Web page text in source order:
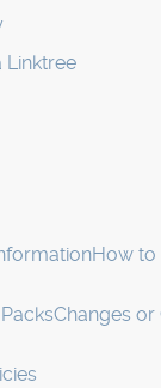
Linktree
How to
Changes or